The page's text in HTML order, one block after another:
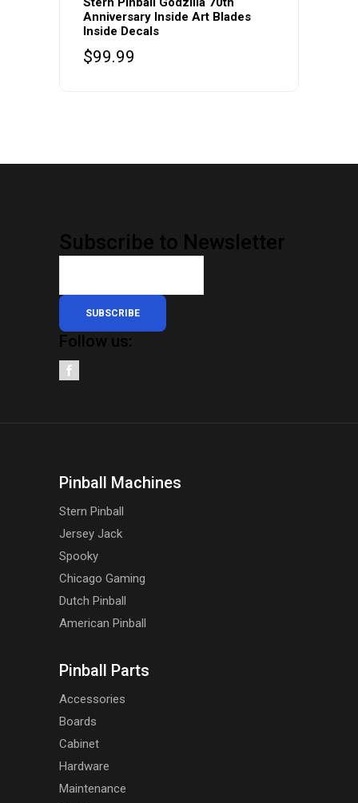
Anniversary Inside Art Blades
Inside Decals
$99.99
Subscribe to Newsletter
SUBSCRIBE
Follow us:
Pinball Machines
Stern Pinball
Jersey Jack
Spooky
Chicago Gaming
Dutch Pinball
American Pinball
Pinball Parts
Accessories
Boards
Cabinet
Hardware
Maintenance